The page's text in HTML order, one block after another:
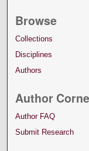
Browse
Collections
Disciplines
Authors
Author
Author FAQ
Submit Research